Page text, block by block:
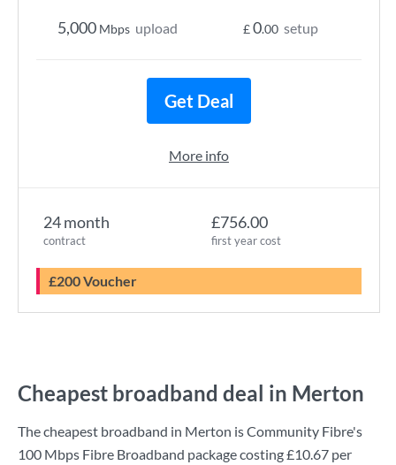
24 month
contract
£756.00
first year cost
£200 Voucher
5,000 Mbps upload £0.00 setup
Get Deal
More info
Cheapest broadband deal in Merton
The cheapest broadband in Merton isCommunity Fibre's
100 Mbps Fibre Broadband package costing£10.67 per